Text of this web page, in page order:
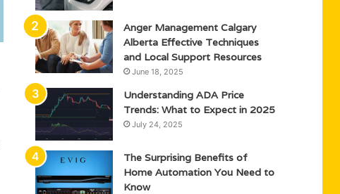
Anger Management Calgary
Alberta Effective Techniques
and Local Support Resources
June 18, 2025
Understanding ADA Price
Trends: What to Expect in 2025
July 24, 2025
The Surprising Benefits of
Home Automation You Need to
Know